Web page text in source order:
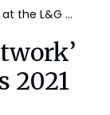
HLP wins ‘Best Network’ at the L&G Awards 2021
2021